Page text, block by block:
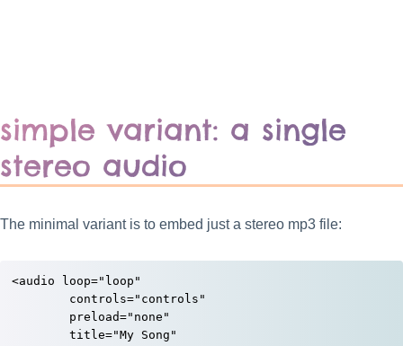
simple variant: a single
stereo audio
The minimal variant is to embed just a stereo mp3 file:
<audio loop="loop"